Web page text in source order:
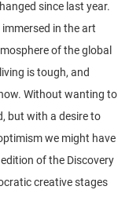
since last year.
in the art
of the global
is tough, and
Without wanting to
but with a desire to
we might have
of the Discovery
creative stages